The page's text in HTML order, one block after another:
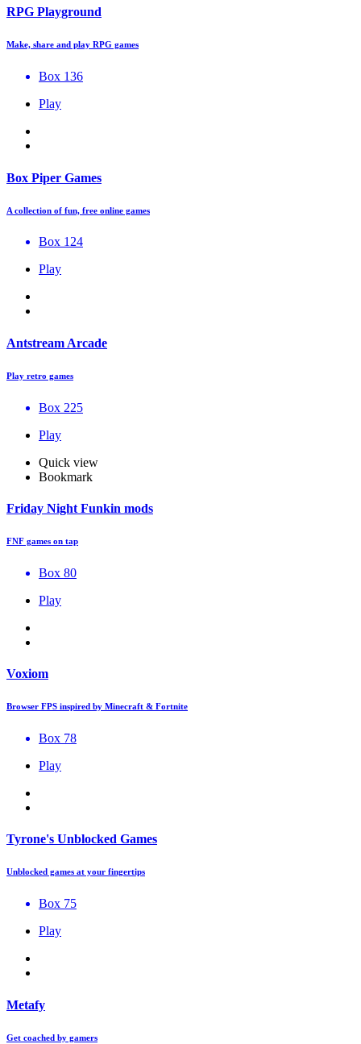
RPG Playground
Make, share and play RPG games
Box 136
Play
Box Piper Games
A collection of fun, free online games
Box 124
Play
Antstream Arcade
Play retro games
Box 225
Play
Quick view
Bookmark
Friday Night Funkin mods
FNF games on tap
Box 80
Play
Voxiom
Browser FPS inspired by Minecraft & Fortnite
Box 78
Play
Tyrone's Unblocked Games
Unblocked games at your fingertips
Box 75
Play
Metafy
Get coached by gamers